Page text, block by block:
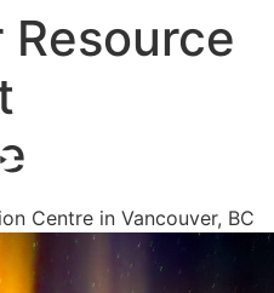
Centre in Vancouver, BC